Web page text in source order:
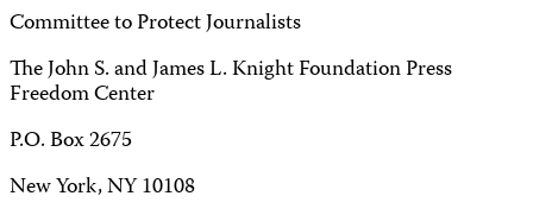
Committee to Protect Journalists
The John S. and James L. Knight Foundation Press
Freedom Center
P.O. Box 2675
New York, NY 10108